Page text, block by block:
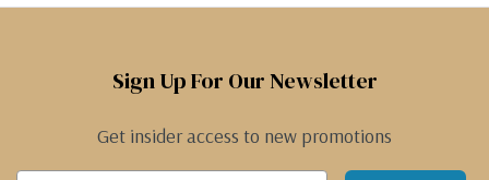
Sign Up For Our Newsletter
Get insider access to new promotions